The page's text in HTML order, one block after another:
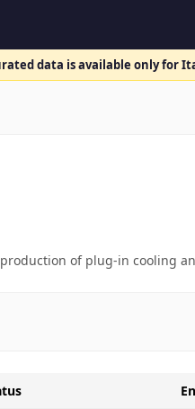
data is available only for
of plug-in cooling